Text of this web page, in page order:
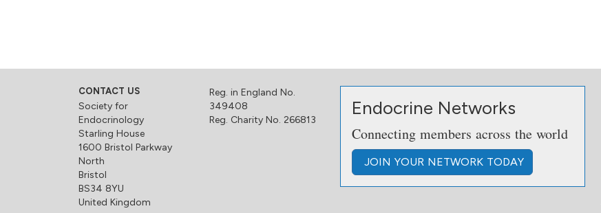
CONTACT US
Society for
Endocrinology
Starling House
1600 Bristol Parkway
North
Bristol
BS34 8YU
United Kingdom
Reg. in England No.
349408
Reg. Charity No. 266813
Endocrine Networks
Connecting members across the world
JOIN YOUR NETWORK TODAY